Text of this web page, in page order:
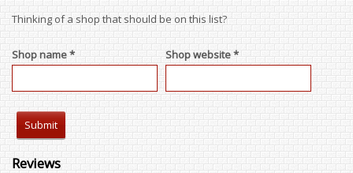
Thinking of a shop that should be on this list?
Shop name * Shop website *
Reviews